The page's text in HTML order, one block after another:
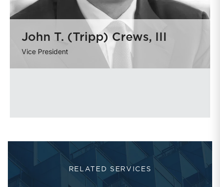
John T. (Tripp) Crews, III
Vice President
RELATED SERVICES